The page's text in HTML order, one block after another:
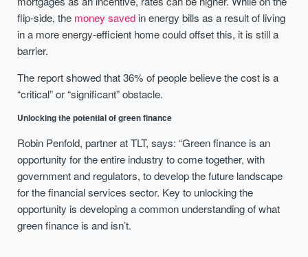
flip-side, the money saved in energy bills as a result of living
in a more energy-efficient home could offset this, it is still a
barrier.
The report showed that 36% of people believe the cost is a
“critical” or “significant” obstacle.
Unlocking the potential of green finance
Robin Penfold, partner at TLT, says: “Green finance is an
opportunity for the entire industry to come together, with
government and regulators, to develop the future landscape
for the financial services sector. Key to unlocking the
opportunity is developing a common understanding of what
green finance is and isn’t.